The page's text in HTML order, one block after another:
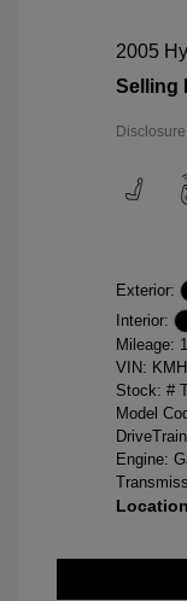
2005
Selling
Disclosure
Exterior:
Interior:
Mileage:
VIN:
Stock: #
Model
Engine: